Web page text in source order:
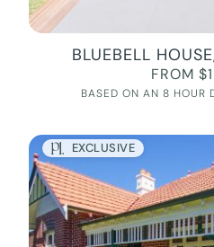
BLUEBELL
FROM
BASED ON AN 8 HOUR
EXCLUSIVE